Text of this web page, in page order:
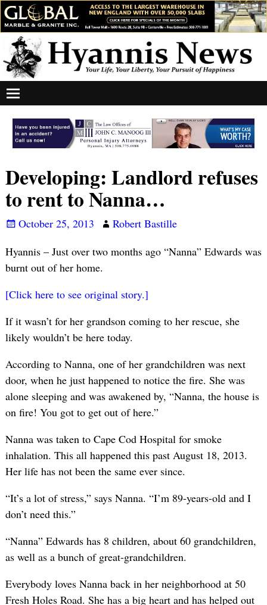
Developing: Landlord refuses
to rent to Nanna…
October 25, 2013
Robert Bastille
Hyannis – Just over two months ago “Nanna” Edwards was
burnt out of her home.
[Click here to see original story.]
If it wasn’t for her grandson coming to her rescue, she
likely wouldn’t be here today.
According to Nanna, one of her grandchildren was next
door, when he just happened to notice the fire. She was
alone sleeping and was awakened by, “Nanna, the house is
on fire! You got to get out of here.”
Nanna was taken to Cape Cod Hospital for smoke
inhalation. This all happened this past August 18, 2013.
Her life has not been the same ever since.
“It’s a lot of stress,” says Nanna. “I’m 89-years-old and I
don’t need this.”
“Nanna” Edwards has 8 children, about 60 grandchildren,
as well as a bunch of great-grandchildren.
Everybody loves Nanna back in her neighborhood at 50
Fresh Holes Road. She has a big heart and has helped out